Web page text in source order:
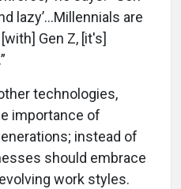
lazy’…Millennials are
Gen Z, [it's]
technologies,
importance of
instead of
should embrace
work styles.